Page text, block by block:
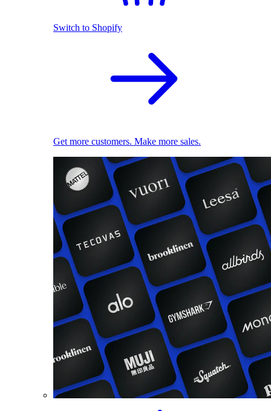
Switch to Shopify
Get more customers. Make more sales.